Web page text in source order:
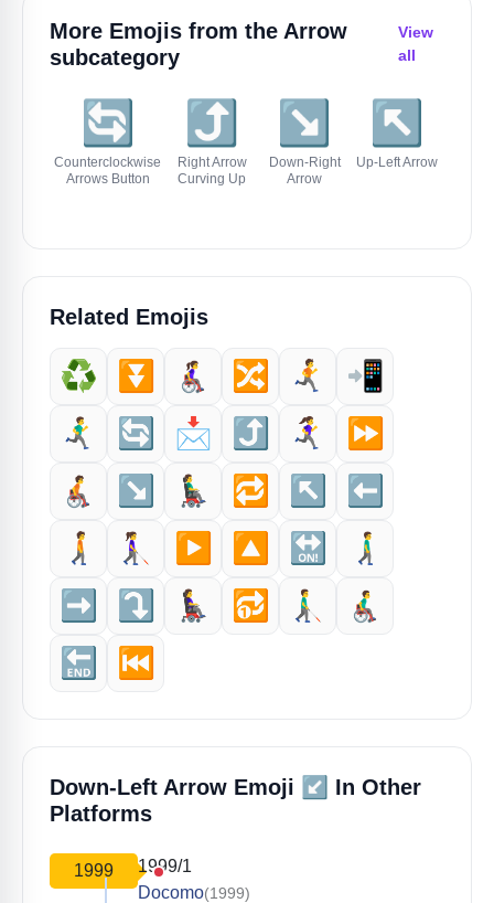
More Emojis from the Arrow
subcategory
View
all
🔄
Counterclockwise
Arrows Button
⤴️
Right Arrow
Curving Up
↘️
Down-Right
Arrow
↖️
Up-Left Arrow
Related Emojis
♻️ ⏬️ 👩‍🦽‍➡️ 🔀 🏃‍➡️
📲
🏃‍♂️‍➡️
🔄 📩 ⤴️ 🏃‍♀️‍➡️
⏩️
🧑‍🦽‍➡️
↘️ 👨‍🦼‍➡️ 🔁 ↖️
⬅️
🚶‍➡️
👩‍🦯‍➡️ ▶️ 🔼 🔛
🚶‍♂️‍➡️
➡️
⤵️ 👩‍🦼‍➡️ 🔂 👨‍🦯‍➡️
👨‍🦽‍➡️
🔚
⏮️
Down-Left Arrow Emoji ↙️ In Other
Platforms
1999
1999/1
Docomo(1999)